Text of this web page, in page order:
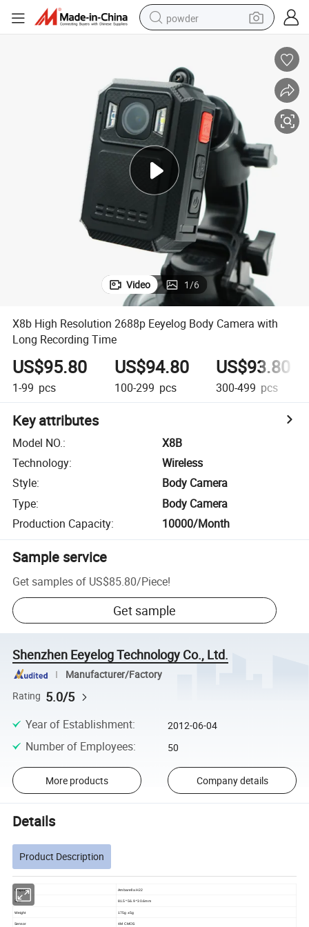
powder
earbud
farm tractor
basketball shoe
electric scooter
tshirt
running shoe
Video 1/6
X8b High Resolution 2688p Eeyelog Body Camera with
Long Recording Time
US$95.80
1-99 pcs
US$94.80
100-299 pcs
US$93.80
300-499 pcs
Key attributes
Model NO.:
X8B
Technology:
Wireless
Style:
Body Camera
Type:
Body Camera
Production Capacity: 10000/Month
Sample service
Get samples of US$85.80/Piece!
Get sample
Shenzhen Eeyelog Technology Co., Ltd.
Manufacturer/Factory
Rating 5.0/5
Year of Establishment: 2012-06-04
Number of Employees: 50
More products Company details
Details
Product Description
Chipset Ambarella H22
Size 81.5* 56.9 *30.6mm
Weight 175g ±5g
Sensor 4M CMOS